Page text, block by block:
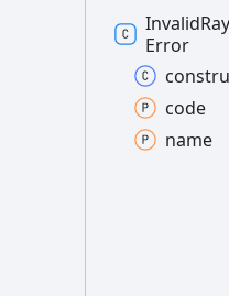
Invalid
Error
code
name